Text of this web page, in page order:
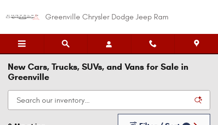
Greenville Chrysler Dodge Jeep Ram
New Cars, Trucks, SUVs, and Vans for Sale in
Greenville